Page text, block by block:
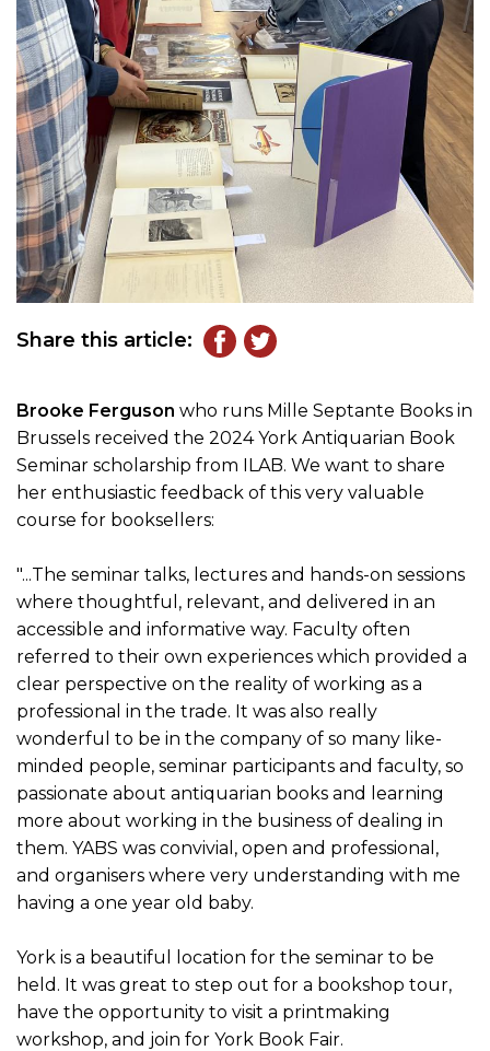
Share this article:
Brooke Ferguson who runs Mille Septante Books in
Brussels received the 2024 York Antiquarian Book
Seminar scholarship from ILAB. We want to share
her enthusiastic feedback of this very valuable
course for booksellers:
"...The seminar talks, lectures and hands-on sessions
where thoughtful, relevant, and delivered in an
accessible and informative way. Faculty often
referred to their own experiences which provided a
clear perspective on the reality of working as a
professional in the trade. It was also really
wonderful to be in the company of so many like-
minded people, seminar participants and faculty, so
passionate about antiquarian books and learning
more about working in the business of dealing in
them. YABS was convivial, open and professional,
and organisers where very understanding with me
having a one year old baby.
York is a beautiful location for the seminar to be
held. It was great to step out for a bookshop tour,
have the opportunity to visit a printmaking
workshop, and join for York Book Fair.